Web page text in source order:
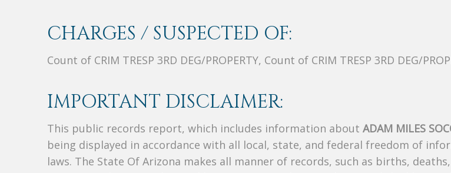
CHARGES / SUSPECTED OF:
Count of CRIM TRESP 3RD DEG/PROPERTY, Count of CRIM TRESP 3RD DEG/
IMPORTANT DISCLAIMER:
This public records report, which includes information about ADAM MILES
being displayed in accordance with all local, state, and federal freedom of
laws. The State Of Arizona makes all manner of records, such as births,